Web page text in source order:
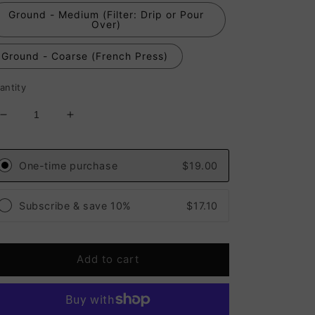
Ground - Medium (Filter: Drip or Pour
Over)
Ground - Coarse (French Press)
Decrease
for
Guatemala
Huehuetenango
Sisterhood
Increase
for
Guatemala
Huehuetenango
Sisterhood
One-time purchase $19.00
Subscribe & save 10% $17.10
Add to cart